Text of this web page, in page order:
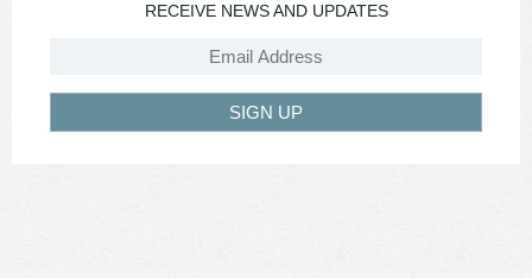
RECEIVE NEWS AND UPDATES
SIGN UP